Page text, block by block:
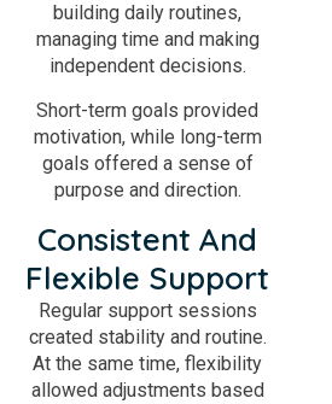
building daily routines,
managing time and making
independent decisions.
Short-term goals provided
motivation, while long-term
goals offered a sense of
purpose and direction.
Consistent And
Flexible Support
Regular support sessions
created stability and routine.
At the same time, flexibility
allowed adjustments based